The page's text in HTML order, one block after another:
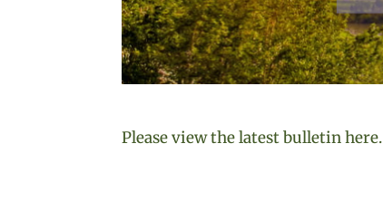
Please view the latest bulletin here.